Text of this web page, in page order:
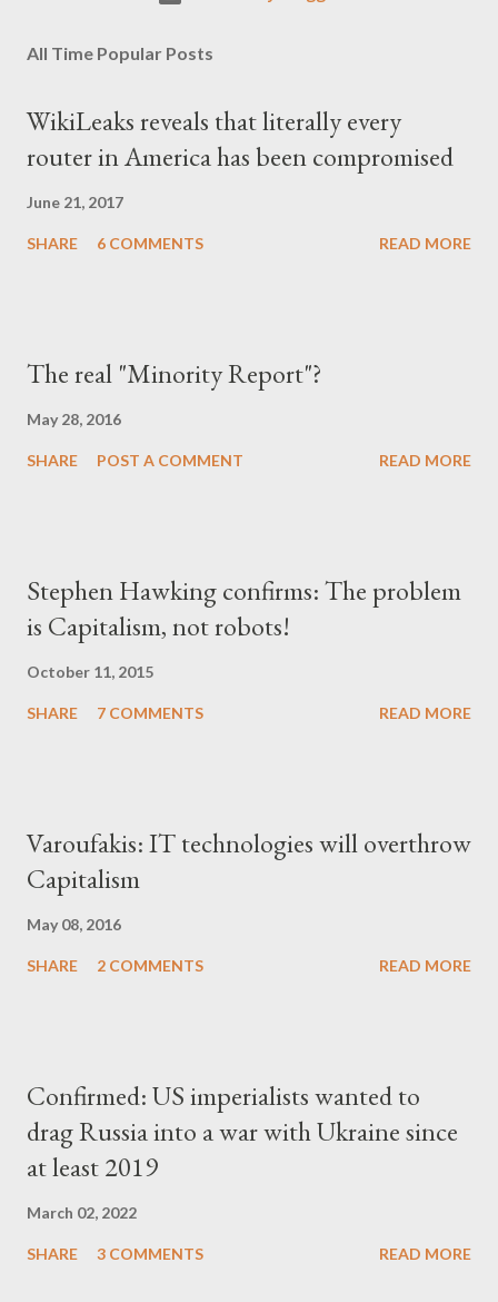
All Time Popular Posts
WikiLeaks reveals that literally every
router in America has been compromised
June 21, 2017
SHARE 6 COMMENTS READ MORE
The real "Minority Report"?
May 28, 2016
SHARE POST A COMMENT READ MORE
Stephen Hawking confirms: The problem
is Capitalism, not robots!
October 11, 2015
SHARE 7 COMMENTS READ MORE
Varoufakis: IT technologies will overthrow
Capitalism
May 08, 2016
SHARE 2 COMMENTS READ MORE
Confirmed: US imperialists wanted to
drag Russia into a war with Ukraine since
at least 2019
March 02, 2022
SHARE 3 COMMENTS READ MORE